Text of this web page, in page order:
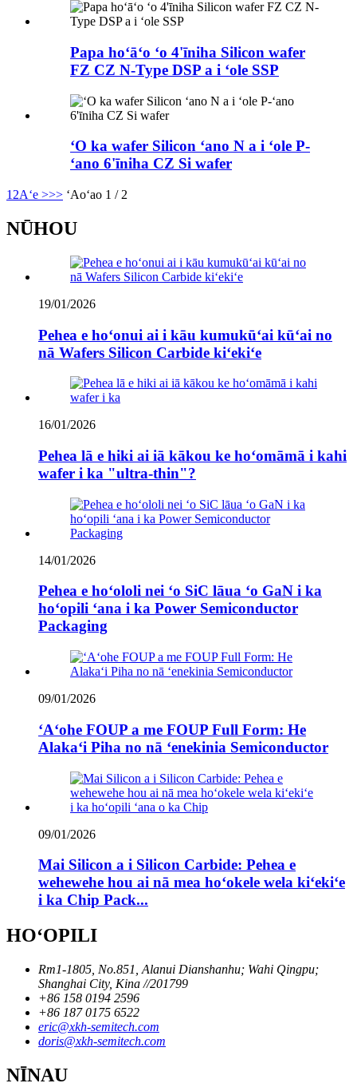
Papa hoʻāʻo ʻo 4'īniha Silicon wafer
FZ CZ N-Type DSP a i ʻole SSP
ʻO ka wafer Silicon ʻano N a i ʻole P-
ʻano 6'īniha CZ Si wafer
1 2Aʻe >>> ʻAoʻao 1 / 2
NŪHOU
19/01/2026
Pehea e hoʻonui ai i kāu kumukūʻai kūʻai no
nā Wafers Silicon Carbide kiʻekiʻe
16/01/2026
Pehea lā e hiki ai iā kākou ke hoʻomāmā i kahi
wafer i ka "ultra-thin"?
14/01/2026
Pehea e hoʻololi nei ʻo SiC lāua ʻo GaN i ka
hoʻopili ʻana i ka Power Semiconductor
Packaging
09/01/2026
ʻAʻohe FOUP a me FOUP Full Form: He
Alakaʻi Piha no nā ʻenekinia Semiconductor
09/01/2026
Mai Silicon a i Silicon Carbide: Pehea e
wehewehe hou ai nā mea hoʻokele wela kiʻekiʻe
i ka Chip Pack...
HOʻOPILI
Rm1-1805, No.851, Alanui Dianshanhu; Wahi Qingpu;
Shanghai City, Kina //201799
+86 158 0194 2596
+86 187 0175 6522
eric@xkh-semitech.com
doris@xkh-semitech.com
NĪNAU